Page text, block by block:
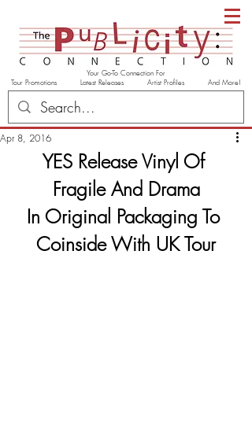
Your Go-To Connection For
Tour Promotions Latest Releases Artist Profiles And More!
Apr 8, 2016
YES Release Vinyl Of
Fragile And Drama
In Original Packaging To
Coinside With UK Tour